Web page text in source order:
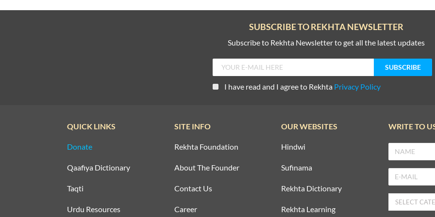
SUBSCRIBE TO REKHTA NEWSLETTER
Subscribe to Rekhta Newsletter to get all the latest updates
I have read and I agree to Rekhta Privacy Policy
QUICK LINKS
Donate
Qaafiya Dictionary
Taqti
Urdu Resources
SITE INFO
Rekhta Foundation
About The Founder
Contact Us
Career
OUR WEBSITES
Hindwi
Sufinama
Rekhta Dictionary
Rekhta Learning
WRITE TO